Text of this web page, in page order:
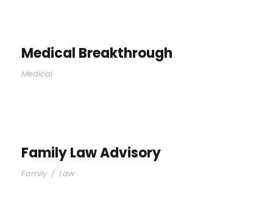
Medical Breakthrough
Medical
Family Law Advisory
Family / Law